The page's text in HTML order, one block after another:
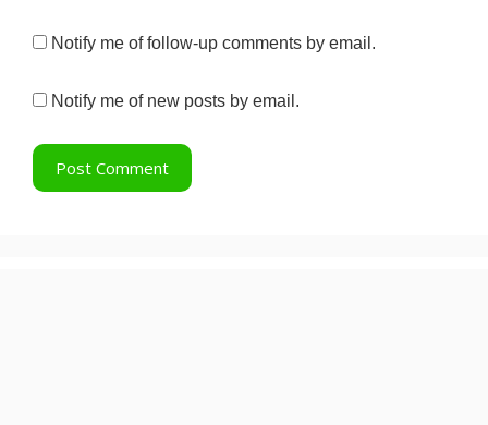
Notify me of follow-up comments by email.
Notify me of new posts by email.